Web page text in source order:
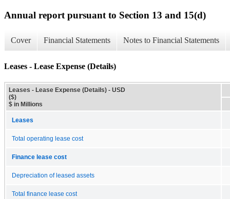
Annual report pursuant to Section 13 and 15(d)
Cover Financial Statements Notes to Financial Statements
Leases - Lease Expense (Details)
Leases - Lease Expense (Details) - USD
($)
$ in Millions
Leases
Total operating lease cost
Finance lease cost
Depreciation of leased assets
Total finance lease cost